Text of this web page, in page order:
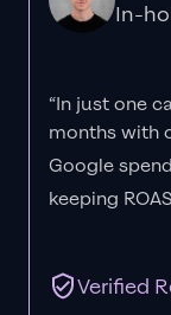
In-
“In just one
months with
Google spend
keeping
Verified